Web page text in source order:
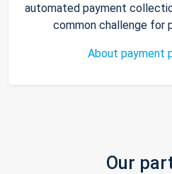
automated payment
common challenge for
About payment
Our